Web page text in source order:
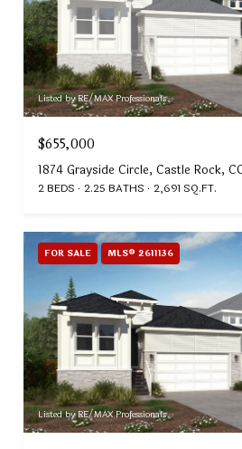
Listed by RE/MAX Professionals
$655,000
1874 Grayside Circle, Castle Rock,
2 BEDS 2.25 BATHS 2,691 SQ.FT.
FOR SALE MLS® 2611136
Listed by RE/MAX Professionals